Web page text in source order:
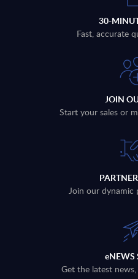
30-
Fast, accurate
JOIN
Start your sales or
Join our dynamic
eNEWS
Get the latest